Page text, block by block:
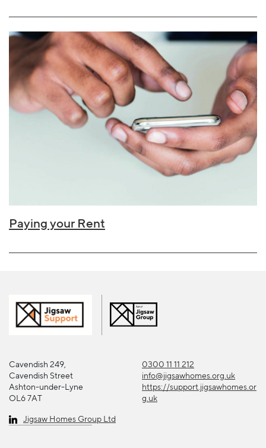
Paying your Rent
Cavendish 249,
Cavendish Street
Ashton-under-Lyne
OL6 7AT
0300 11 11 212
info@jigsawhomes.org.uk
https://support.jigsawhomes.or
g.uk
Jigsaw Homes Group Ltd